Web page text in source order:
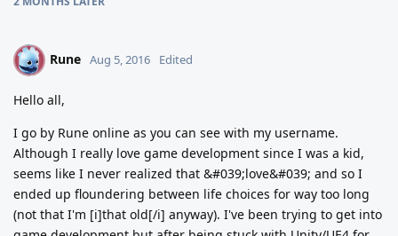
R Rune Aug 5, 2016 Edited
Hello all,
I go by Rune online as you can see with my username.
Although I really love game development since I was a kid,
seems like I never realized that &#039;love&#039; and so I
ended up floundering between life choices for way too long
(not that I'm [i]that old[/i] anyway). I've been trying to get into